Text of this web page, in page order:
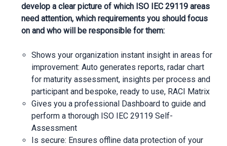
develop a clear picture of which ISO IEC 29119 areas
need attention, which requirements you should focus
on and who will be responsible for them:
Shows your organization instant insight in areas for
improvement: Auto generates reports, radar chart
for maturity assessment, insights per process and
participant and bespoke, ready to use, RACI Matrix
Gives you a professional Dashboard to guide and
perform a thorough ISO IEC 29119 Self-
Assessment
Is secure: Ensures offline data protection of your